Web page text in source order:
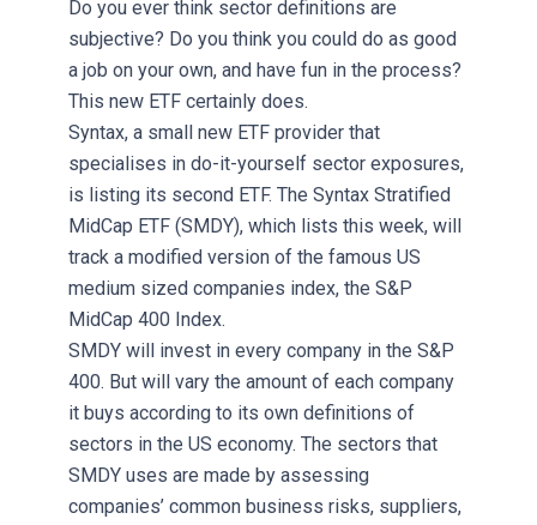
Do you ever think sector definitions are
subjective? Do you think you could do as good
a job on your own, and have fun in the process?
This new ETF certainly does.
Syntax, a small new ETF provider that
specialises in do-it-yourself sector exposures,
is listing its second ETF. The Syntax Stratified
MidCap ETF (SMDY), which lists this week, will
track a modified version of the famous US
medium sized companies index, the S&P
MidCap 400 Index.
SMDY will invest in every company in the S&P
400. But will vary the amount of each company
it buys according to its own definitions of
sectors in the US economy. The sectors that
SMDY uses are made by assessing
companies’ common business risks, suppliers,